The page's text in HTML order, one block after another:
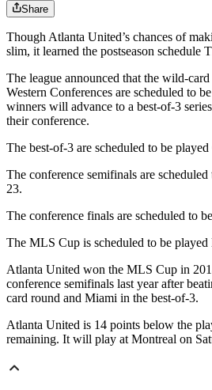
Share
Though Atlanta United’s chances of
slim, it learned the postseason schedule
The league announced that the wild-
Western Conferences are scheduled to
winners will advance to a best-of-3
their conference.
The best-of-3 are scheduled to be
The conference semifinals are
23.
The conference finals are scheduled to
The MLS Cup is scheduled to be played
Atlanta United won the MLS Cup in
conference semifinals last year after
card round and Miami in the best-of-3.
Atlanta United is 14 points below the
remaining. It will play at Montreal on